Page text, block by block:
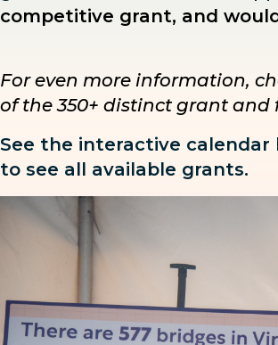
competitive grant, and
For even more information,
of the 350+ distinct grant
See the interactive calendar
to see all available grants.